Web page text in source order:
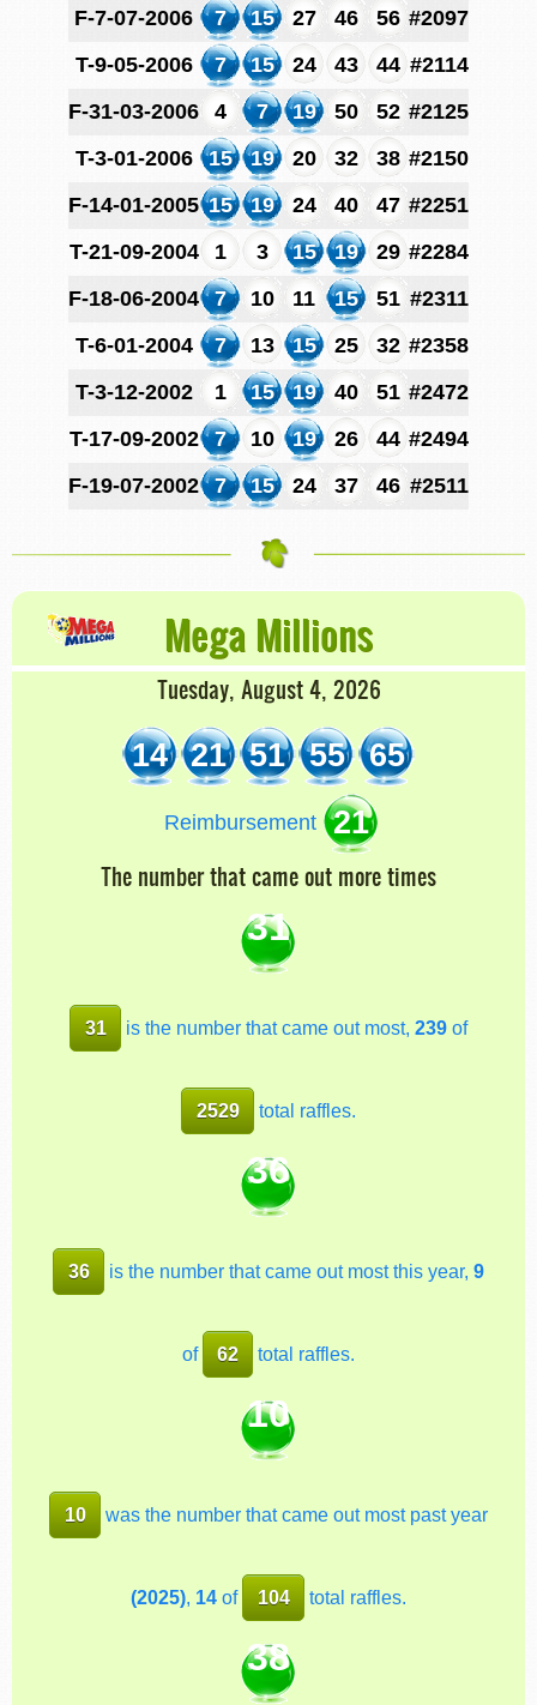
F-7-07-2006 7 15 27 46 56 #2097
T-9-05-2006
7 15 24 43 44 #2114
F-31-03-2006
4 7 19 50 52 #2125
T-3-01-2006
15 19 20 32 38 #2150
F-14-01-2005 15 19 24 40 47 #2251
T-21-09-2004
1 3 15 19 29 #2284
F-18-06-2004
7 10 11 15 51 #2311
T-6-01-2004
7 13 15 25 32 #2358
T-3-12-2002
1 15 19 40 51 #2472
T-17-09-2002
7 10 19 26 44 #2494
F-19-07-2002
7 15 24 37 46 #2511
Mega Millions
Tuesday, August 4, 2026
14 21 51 55 65
Reimbursement 21
The number that came out more times
31
31 is the number that came out most, 239of
2529 total raffles.
36
36 is the number that came out most this year, 9
of 62 total raffles.
10
10 was the number that came out most past year
(2025), 14 of 104 total raffles.
38